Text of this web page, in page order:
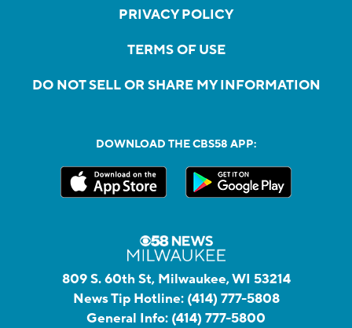
PRIVACY POLICY
TERMS OF USE
DO NOT SELL OR SHARE MY INFORMATION
DOWNLOAD THE CBS58 APP:
809 S. 60th St, Milwaukee, WI 53214
News Tip Hotline: (414) 777-5808
General Info: (414) 777-5800